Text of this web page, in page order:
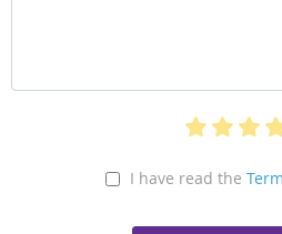
I have read the